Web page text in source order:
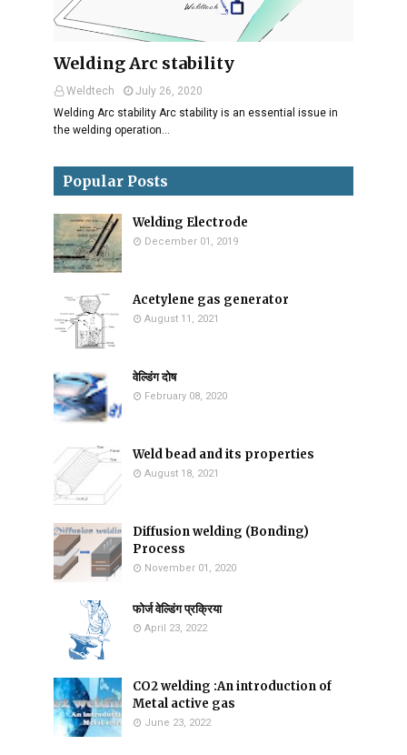
Welding Arc stability
Weldtech
July 26, 2020
Welding Arc stability Arc stability is an essential issue in
the welding operation…
Popular Posts
Welding Electrode
December 01, 2019
Acetylene gas generator
August 11, 2021
वेल्डिंग दोष
February 08, 2020
Weld bead and its properties
August 18, 2021
Diffusion welding (Bonding)
Process
November 01, 2020
फोर्ज वेल्डिंग प्रक्रिया
April 23, 2022
CO2 welding :An introduction of
Metal active gas
June 23, 2022